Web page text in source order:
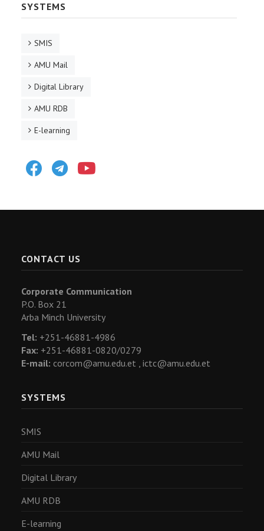
SYSTEMS
SMIS
AMU Mail
Digital Library
AMU RDB
E-learning
FacebookTelegram
CONTACT US
Corporate Communication
P.O. Box 21
Arba Minch University
Tel: +251-46881-4986
Fax: +251-46881-0820/0279
E-mail: corcom@amu.edu.et , ictc@amu.edu.et
SYSTEMS
SMIS
AMU Mail
Digital Library
AMU RDB
E-learning